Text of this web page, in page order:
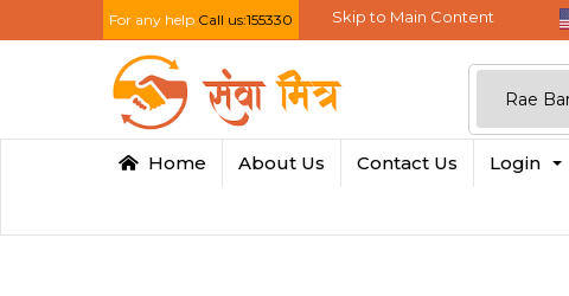
For any help Call us:155330 Skip to Main Content
Home About Us Contact Us Login